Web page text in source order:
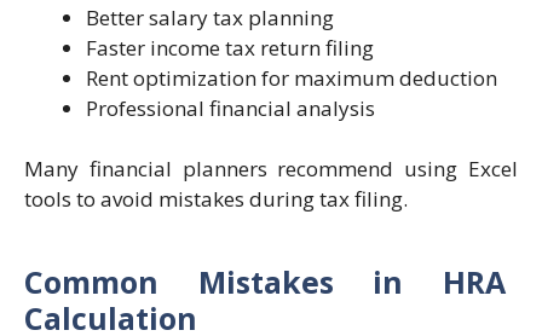
Better salary tax planning
Faster income tax return filing
Rent optimization for maximum deduction
Professional financial analysis
Many financial planners recommend using Excel
tools to avoid mistakes during tax filing.
Common Mistakes in HRA
Calculation